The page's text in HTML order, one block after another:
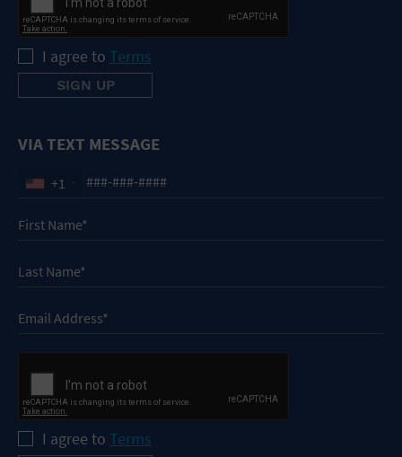
I agree to Terms
VIA TEXT MESSAGE
+1
I agree to Terms